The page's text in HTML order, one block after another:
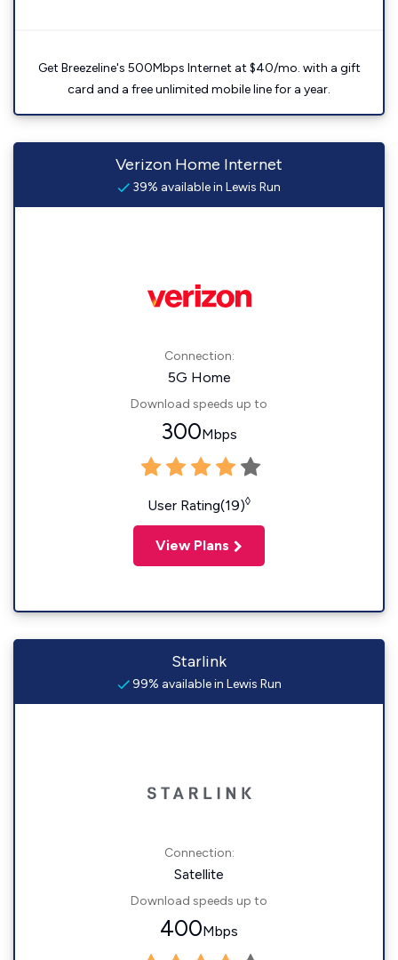
Get Breezeline's 500Mbps Internet at $40/mo. with a gift
card and a free unlimited mobile line for a year.
Verizon Home Internet
39% available in Lewis Run
Connection:
5G Home
Download speeds up to
300Mbps
User Rating(19)◊
View Plans
Starlink
99% available in Lewis Run
Connection:
Satellite
Download speeds up to
400Mbps